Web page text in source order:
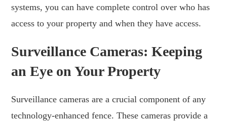
systems, you can have complete control over who has
access to your property and when they have access.
Surveillance Cameras: Keeping
an Eye on Your Property
Surveillance cameras are a crucial component of any
technology-enhanced fence. These cameras provide a